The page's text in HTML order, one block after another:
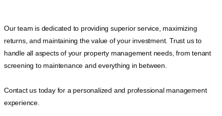
Our team is dedicated to providing superior service, maximizing
returns, and maintaining the value of your investment. Trust us to
handle all aspects of your property management needs, from tenant
screening to maintenance and everything in between.
Contact us today for a personalized and professional management
experience.